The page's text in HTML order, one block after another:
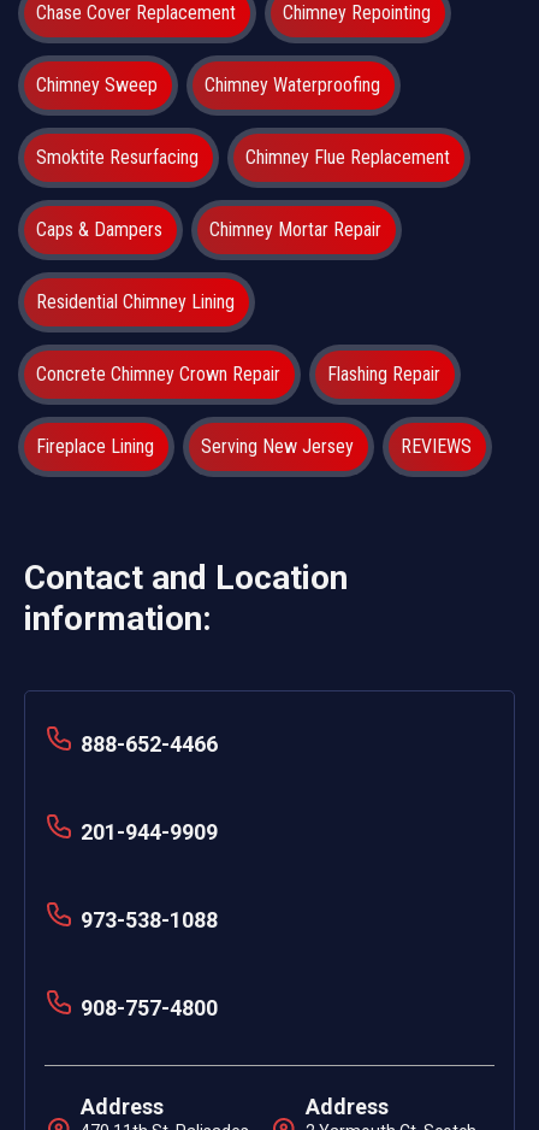
Chase Cover Replacement Chimney Repointing
Chimney Sweep Chimney Waterproofing
Smoktite Resurfacing Chimney Flue Replacement
Caps & Dampers Chimney Mortar Repair
Residential Chimney Lining
Concrete Chimney Crown Repair Flashing Repair
Fireplace Lining Serving New Jersey REVIEWS
Contact and Location
information:
888-652-4466
201-944-9909
973-538-1088
908-757-4800
Address Address